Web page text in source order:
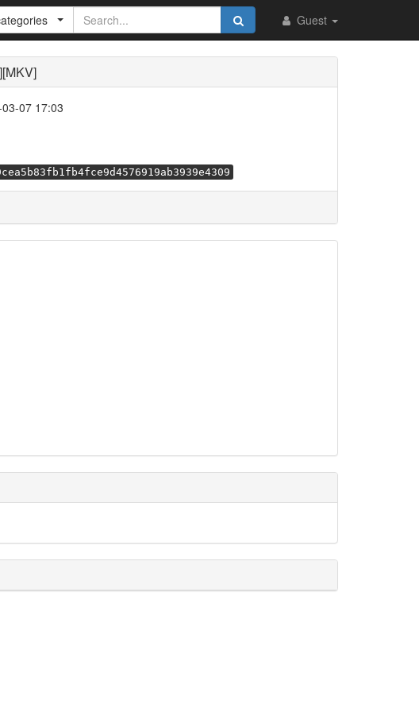
Guest
07 17:03